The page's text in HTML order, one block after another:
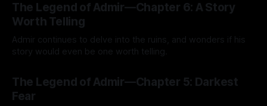
The Legend of Admir—Chapter 6: A Story
Worth Telling
Admir continues to delve into the ruins, and wonders if his
story would even be one worth telling.
The Legend of Admir—Chapter 5: Darkest
Fear